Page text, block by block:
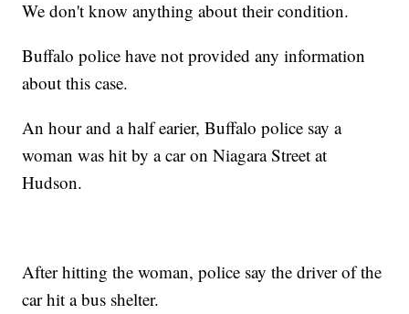
We don't know anything about their condition.
Buffalo police have not provided any information
about this case.
An hour and a half earier, Buffalo police say a
woman was hit by a car on Niagara Street at
Hudson.
After hitting the woman, police say the driver of the
car hit a bus shelter.